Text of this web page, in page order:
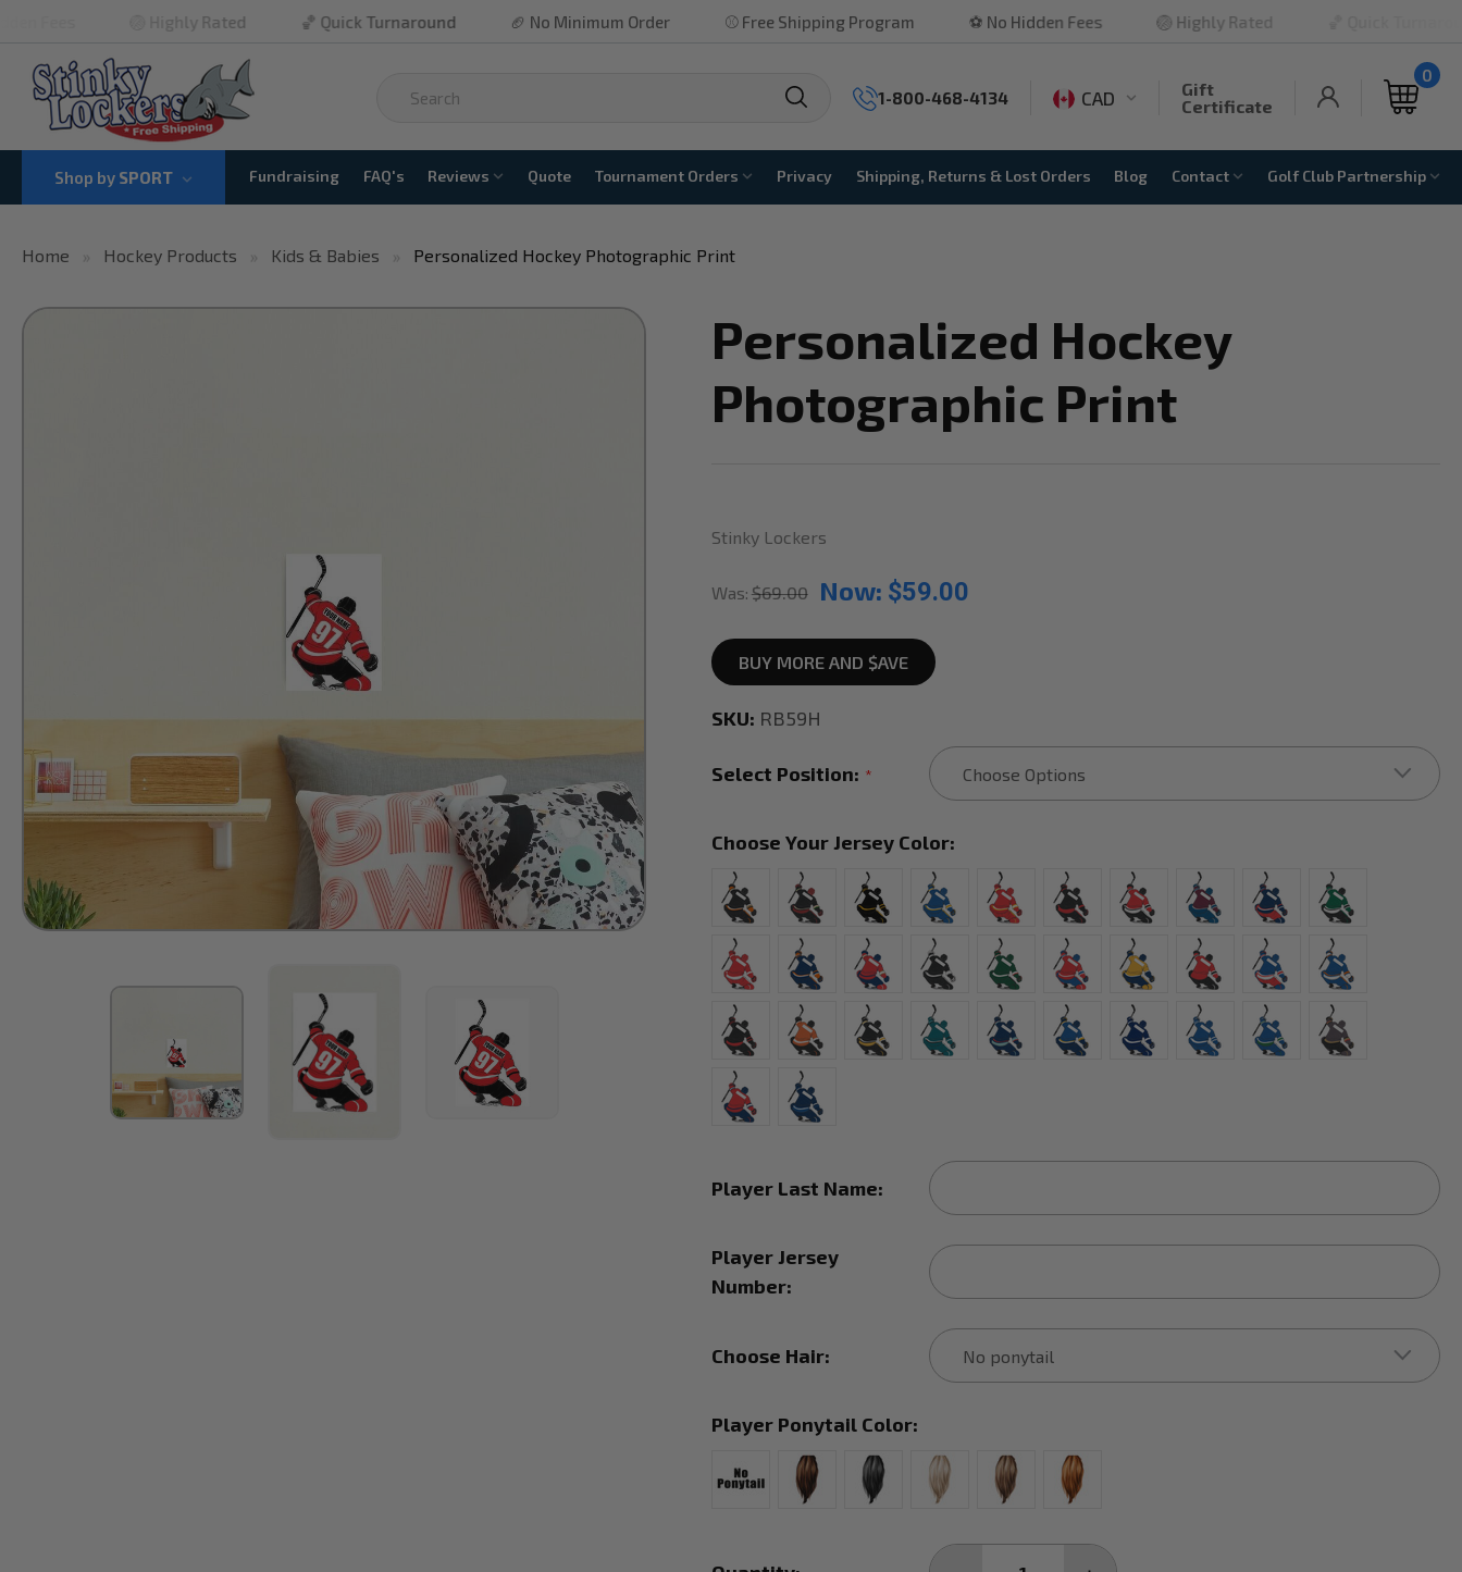
🏀 Quick Turnaround 🏈 No Minimum Order ⚾ Free Shipping Program ⚽ No Hidden Fees 🏐 Highly Rated 🏀 Quick Turnaround
1-800-468-4134 CAD
Gift
Certificate
0
Shop by SPORT Fundraising FAQ's Reviews Quote Tournament Orders Privacy Shipping, Returns & Lost Orders Blog Contact Golf Club Partnership
Home Hockey Products Kids & Babies Personalized Hockey Photographic Print
Personalized Hockey
Photographic Print
Stinky Lockers
Was: $69.00 Now: $59.00
BUY MORE AND $AVE
SKU: RB59H
Select Position: *
Choose Your Jersey Color:
Player Last Name:
Player Jersey
Number:
Choose Hair:
Player Ponytail Color: